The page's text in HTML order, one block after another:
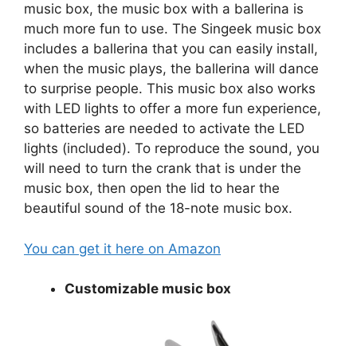
music box, the music box with a ballerina is
much more fun to use. The Singeek music box
includes a ballerina that you can easily install,
when the music plays, the ballerina will dance
to surprise people. This music box also works
with LED lights to offer a more fun experience,
so batteries are needed to activate the LED
lights (included). To reproduce the sound, you
will need to turn the crank that is under the
music box, then open the lid to hear the
beautiful sound of the 18-note music box.
You can get it here on Amazon
Customizable music box